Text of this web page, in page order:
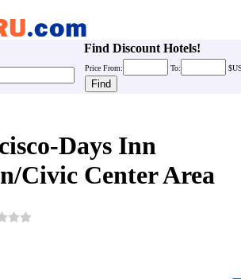
Find Discount Hotels!
Price From: To:
Days Inn
Civic Center Area